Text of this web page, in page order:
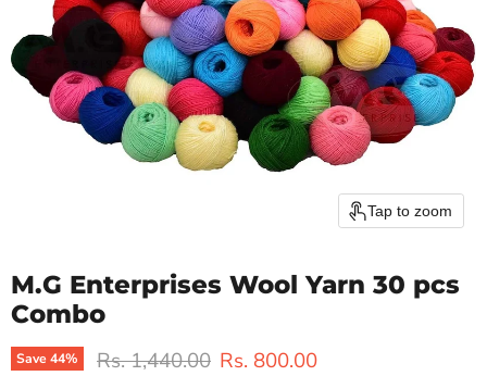
Tap to zoom
M.G Enterprises Wool Yarn 30 pcs
Combo
Save44% Original price
Rs. 1,440.00 Current price
Rs. 800.00